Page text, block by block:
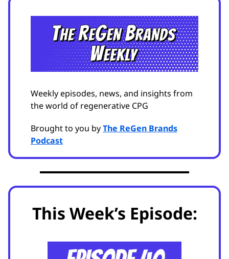
Weekly episodes, news, and insights from
the world of regenerative CPG
Brought to you byThe ReGen Brands
Podcast
This Week’s Episode: